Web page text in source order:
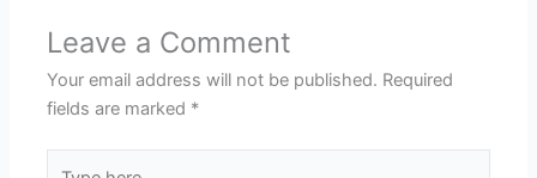
Leave a Comment
Your email address will not be published. Required
fields are marked *